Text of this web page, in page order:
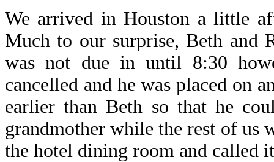
We arrived in Houston a little
Much to our surprise, Beth and
was not due in until 8:30
cancelled and he was placed on
earlier than Beth so that he
grandmother while the rest of us
the hotel dining room and called